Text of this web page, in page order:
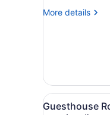
1
More details
More
1
Bedroom,
Accessible,
Hill
View
4
Guesthouse